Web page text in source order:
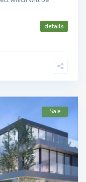
details
Sale